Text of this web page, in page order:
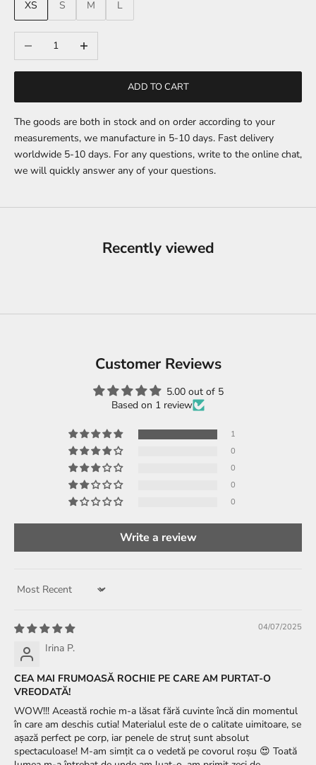
XS S M L
Decrease quantityIncrease quantity
ADD TO CART
The goods are both in stock and on order according to your
measurements, we manufacture in 5-10 days. Fast delivery
worldwide 5-10 days. For any questions, write to the online chat,
we will quickly answer any of your questions.
Recently viewed
Customer Reviews
5.00 out of 5
Based on 1 review
1
0
0
0
0
Write a review
Sort by
04/07/2025
Irina P.
CEA MAI FRUMOASĂ ROCHIE PE CARE AM PURTAT-O
VREODATĂ!
WOW!!! Această rochie m-a lăsat fără cuvinte încă din momentul
în care am deschis cutia! Materialul este de o calitate uimitoare, se
așază perfect pe corp, iar penele de struț sunt absolut
spectaculoase! M-am simțit ca o vedetă pe covorul roșu 😍 Toată